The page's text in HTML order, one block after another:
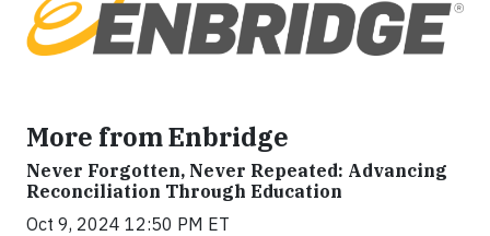
More from Enbridge
Never Forgotten, Never Repeated: Advancing
Reconciliation Through Education
Oct 9, 2024 12:50 PM ET